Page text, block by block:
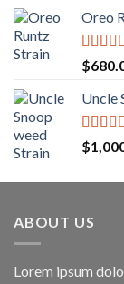
Oreo
Rated
out of 5
$
Uncle
Rated
out of 5
$
ABOUT US
Lorem ipsum